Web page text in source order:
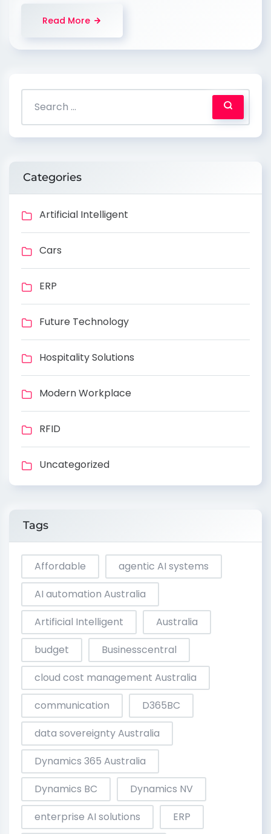
Read More
Categories
Artificial Intelligent
Cars
ERP
Future Technology
Hospitality Solutions
Modern Workplace
RFID
Uncategorized
Tags
Affordable
agentic AI systems
AI automation Australia
Artificial Intelligent
Australia
budget
Businesscentral
cloud cost management Australia
communication
D365BC
data sovereignty Australia
Dynamics 365 Australia
Dynamics BC
Dynamics NV
enterprise AI solutions
ERP